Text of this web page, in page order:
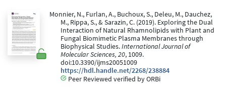
Monnier, N., Furlan, A., Buchoux, S., Deleu, M., Dauchez,
M., Rippa, S., & Sarazin, C. (2019). Exploring the Dual
Interaction of Natural Rhamnolipids with Plant and
Fungal Biomimetic Plasma Membranes through
Biophysical Studies.International Journal of
Molecular Sciences, 20, 1009.
doi:10.3390/ijms20051009
https://hdl.handle.net/2268/238884
Peer Reviewed verified by ORBi